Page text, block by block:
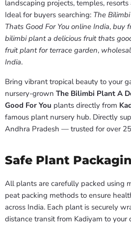
landscaping projects, temples,
Ideal for buyers searching: The
Thats Good For You online India, buy
bilimbi plant a delicious fruit thats
fruit plant for terrace garden,
India.
Bring vibrant tropical beauty to your
nursery-grown The Bilimbi Plant A
Good For You plants directly from
famous plant nursery hub. Directly
Andhra Pradesh — trusted for over
Safe Plant
All plants are carefully packed using
peat packing methods to ensure
across India. Each plant is securely
distance transit from Kadiyam to your